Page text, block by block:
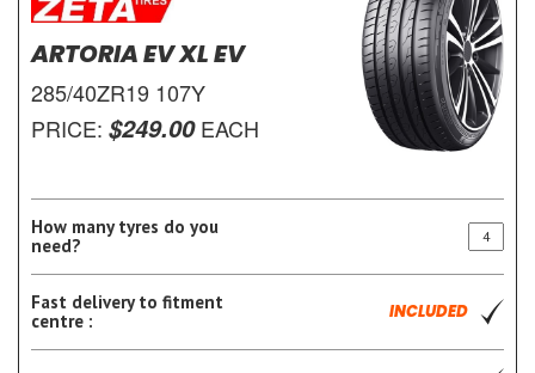
ARTORIA EV XL EV
285/40ZR19 107Y
PRICE: $249.00EACH
How many tyres do you
need?
Fast delivery to fitment
centre :
INCLUDED